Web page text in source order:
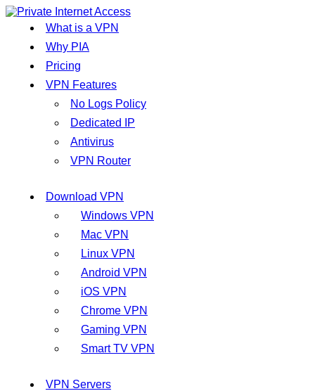
What is a VPN
Why PIA
Pricing
VPN Features
No Logs Policy
Dedicated IP
Antivirus
VPN Router
Download VPN
Windows VPN
Mac VPN
Linux VPN
Android VPN
iOS VPN
Chrome VPN
Gaming VPN
Smart TV VPN
VPN Servers